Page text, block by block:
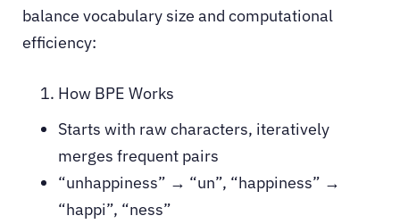
balance vocabulary size and computational
efficiency:
How BPE Works
Starts with raw characters, iteratively
merges frequent pairs
“unhappiness” → “un”, “happiness” →
“happi”, “ness”